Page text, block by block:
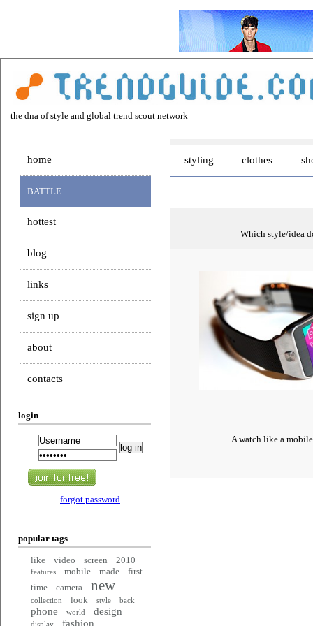
the dna of style and global trend scout network
home
BATTLE
hottest
blog
links
sign up
about
contacts
login
forgot password
popular tags
like video screen 2010
features mobile made
first
time
camera new
collection look style back
phone world design
display fashion
styling clothes
Which style/idea
A watch like a